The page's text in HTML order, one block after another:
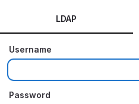
LDAP
Username
Password